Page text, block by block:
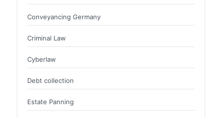
Conveyancing Germany
Criminal Law
Cyberlaw
Debt collection
Estate Panning